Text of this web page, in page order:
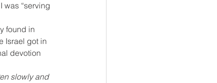
was “serving
found in
Israel got in
devotion
slowly and